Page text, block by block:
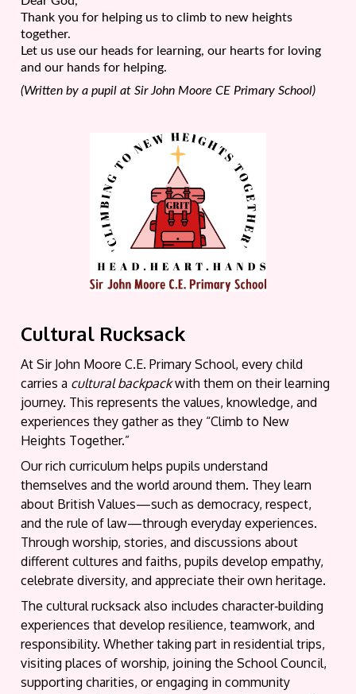
Thank you for helping us to climb to new heights
together.
Let us use our heads for learning, our hearts for loving
and our hands for helping.
(Written by a pupil at Sir John Moore CE Primary School)
Cultural Rucksack
At Sir John Moore C.E. Primary School, every child
carries a cultural backpackwith them on their learning
journey. This represents the values, knowledge, and
experiences they gather as they “Climb to New
Heights Together.”
Our rich curriculum helps pupils understand
themselves and the world around them. They learn
about British Values—such as democracy, respect,
and the rule of law—through everyday experiences.
Through worship, stories, and discussions about
different cultures and faiths, pupils develop empathy,
celebrate diversity, and appreciate their own heritage.
The cultural rucksack also includes character‑building
experiences that develop resilience, teamwork, and
responsibility. Whether taking part in residential trips,
visiting places of worship, joining the School Council,
supporting charities, or engaging in community